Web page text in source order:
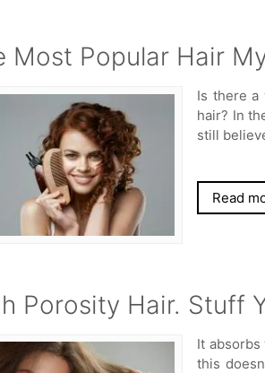
Most Popular Hair
Is there a
hair? In
still
Read
Porosity Hair. Stuff
It absorbs
this